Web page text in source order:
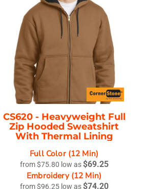
CS620 - Heavyweight Full
Zip Hooded Sweatshirt
With Thermal Lining
Full Color (12 Min)
from$75.80 low as$69.25
Embroidery (12 Min)
from$96.25 low as$74.20